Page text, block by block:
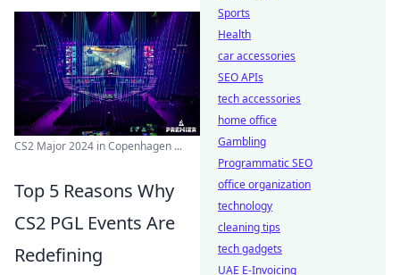
CS2 Major 2024 in Copenhagen ...
Top 5 Reasons Why
CS2 PGL Events Are
Redefining
Sports
Health
car accessories
SEO APIs
tech accessories
home office
Gambling
Programmatic SEO
office organization
technology
cleaning tips
tech gadgets
UAE E-Invoicing